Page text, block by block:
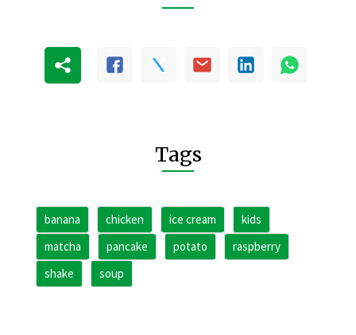
Tags
banana chicken ice cream
kids
matcha
pancake potato
raspberry
shake
soup